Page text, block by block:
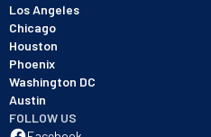
Los Angeles
Chicago
Houston
Phoenix
Washington DC
Austin
FOLLOW US